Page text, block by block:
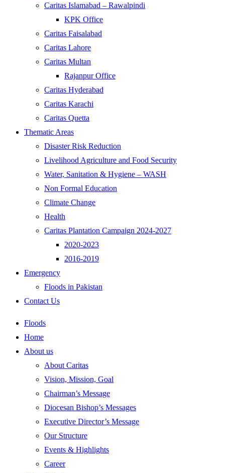
Caritas Islamabad – Rawalpindi
KPK Office
Caritas Faisalabad
Caritas Lahore
Caritas Multan
Rajanpur Office
Caritas Hyderabad
Caritas Karachi
Caritas Quetta
Thematic Areas
Disaster Risk Reduction
Livelihood Agriculture and Food Security
Water, Sanitation & Hygiene – WASH
Non Formal Education
Climate Change
Health
Caritas Plantation Campaign 2024-2027
2020-2023
2016-2019
Emergency
Floods in Pakistan
Contact Us
Floods
Home
About us
About Caritas
Vision, Mission, Goal
Chairman’s Message
Diocesan Bishop’s Messages
Executive Director’s Message
Our Structure
Events & Highlights
Career